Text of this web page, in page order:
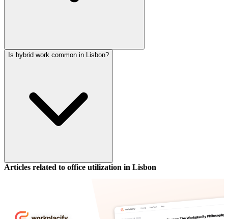
Is hybrid work common in Lisbon?
Articles related to office utilization in Lisbon